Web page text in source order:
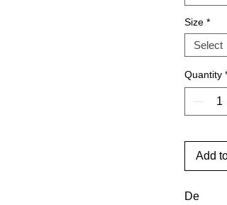
Size *
Quantity *
Add
De